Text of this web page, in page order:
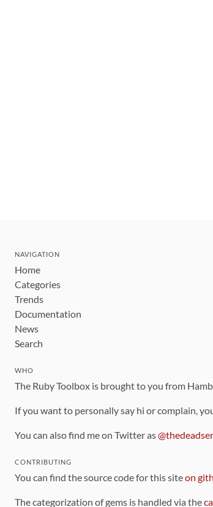
NAVIGATION
Home
Categories
Trends
Documentation
News
Search
WHO
The Ruby Toolbox is brought to you from
If you want to personally say hi or complain,
You can also find me on Twitter as
CONTRIBUTING
You can find the source code for this siteon
The categorization of gems is handled via the